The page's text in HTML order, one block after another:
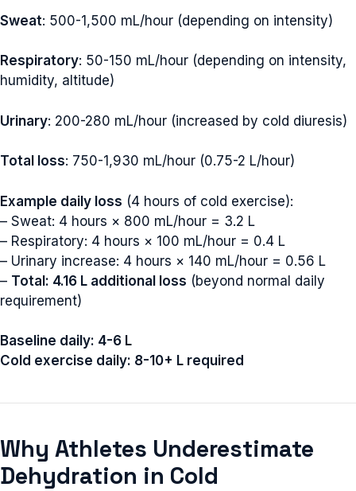
Sweat: 500-1,500 mL/hour (depending on intensity)
Respiratory: 50-150 mL/hour (depending on intensity,
humidity, altitude)
Urinary: 200-280 mL/hour (increased by cold diuresis)
Total loss: 750-1,930 mL/hour (0.75-2 L/hour)
Example daily loss (4 hours of cold exercise):
– Sweat: 4 hours × 800 mL/hour = 3.2 L
– Respiratory: 4 hours × 100 mL/hour = 0.4 L
– Urinary increase: 4 hours × 140 mL/hour = 0.56 L
– Total: 4.16 L additional loss (beyond normal daily
requirement)
Baseline daily: 4-6 L
Cold exercise daily: 8-10+ L required
Why Athletes Underestimate
Dehydration in Cold